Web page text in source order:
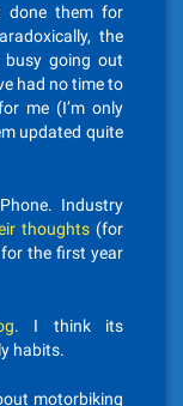
done them for
the
going out
had no time to
me (I’m only
updated quite
Industry
thoughts (for
the first year
. I think its
habits.
motorbiking